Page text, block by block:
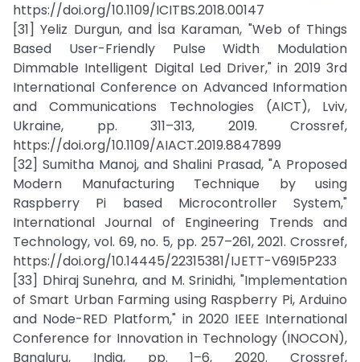
https://doi.org/10.1109/ICITBS.2018.00147
[31] Yeliz Durgun, and İsa Karaman, "Web of Things
Based User-Friendly Pulse Width Modulation
Dimmable Intelligent Digital Led Driver," in 2019 3rd
International Conference on Advanced Information
and Communications Technologies (AICT), Lviv,
Ukraine, pp. 311–313, 2019. Crossref,
https://doi.org/10.1109/AIACT.2019.8847899
[32] Sumitha Manoj, and Shalini Prasad, "A Proposed
Modern Manufacturing Technique by using
Raspberry Pi based Microcontroller System,"
International Journal of Engineering Trends and
Technology, vol. 69, no. 5, pp. 257–261, 2021. Crossref,
https://doi.org/10.14445/22315381/IJETT-V69I5P233
[33] Dhiraj Sunehra, and M. Srinidhi, "Implementation
of Smart Urban Farming using Raspberry Pi, Arduino
and Node-RED Platform," in 2020 IEEE International
Conference for Innovation in Technology (INOCON),
Bangluru, India, pp. 1–6, 2020. Crossref,